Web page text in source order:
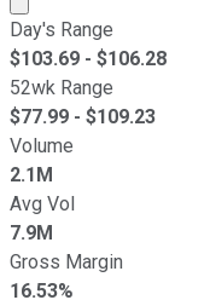
Day's Range
$103.69 - $106.28
52wk Range
$77.99 - $109.23
Volume
2.1M
Avg Vol
7.9M
Gross Margin
16.53%